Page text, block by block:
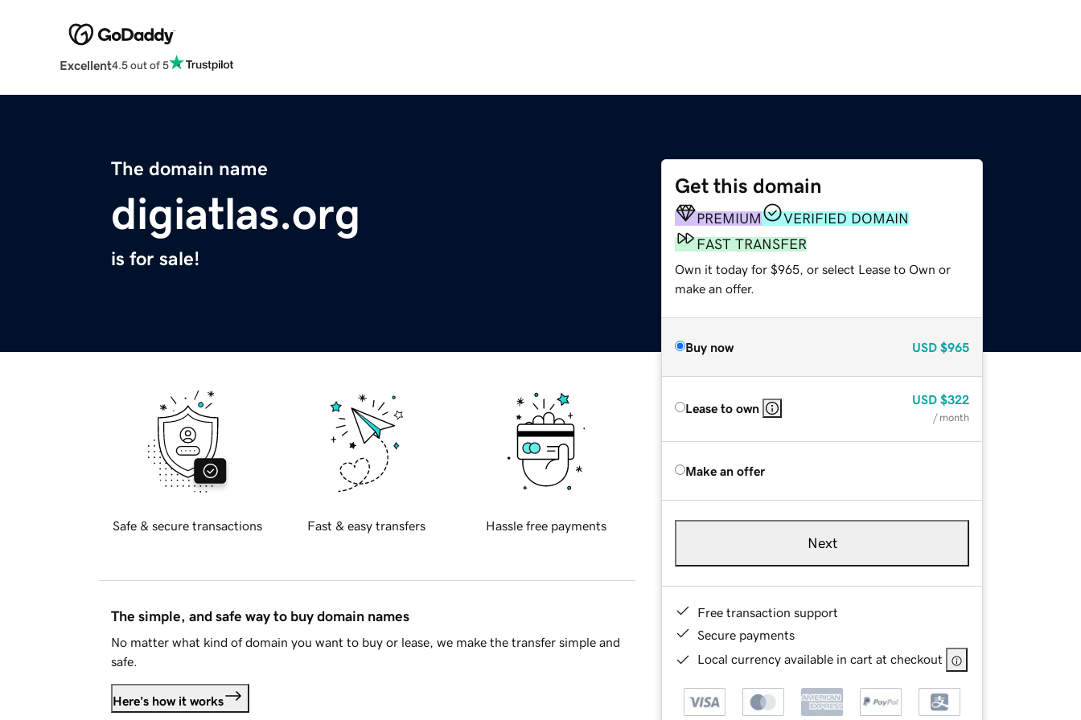
Excellent4.5 out of 5
The domain name
digiatlas.org
is for sale!
Get this domain
PREMIUM
VERIFIED DOMAIN
FAST TRANSFER
Own it today for $965, or select Lease to Own or
make an offer.
Buy now USD $965
Lease to own
USD $322
/ month
Make an offer
Next
Free transaction support
Secure payments
Local currency available in cart at checkout
Safe & secure transactions Fast & easy transfers Hassle free payments
The simple, and safe way to buy domain names
No matter what kind of domain you want to buy or lease, we make the transfer simple and
safe.
Here's how it works